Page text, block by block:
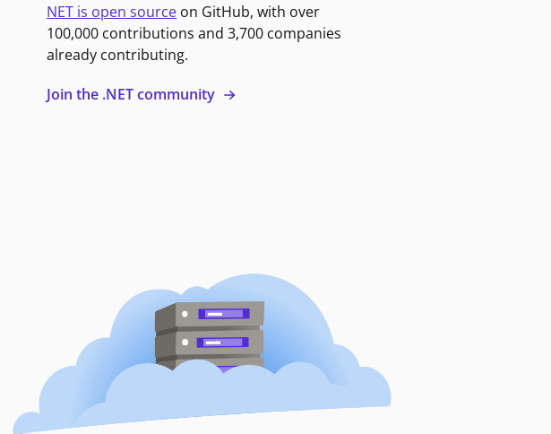
NET is open source on GitHub, with over
100,000 contributions and 3,700 companies
already contributing.
Join the .NET community